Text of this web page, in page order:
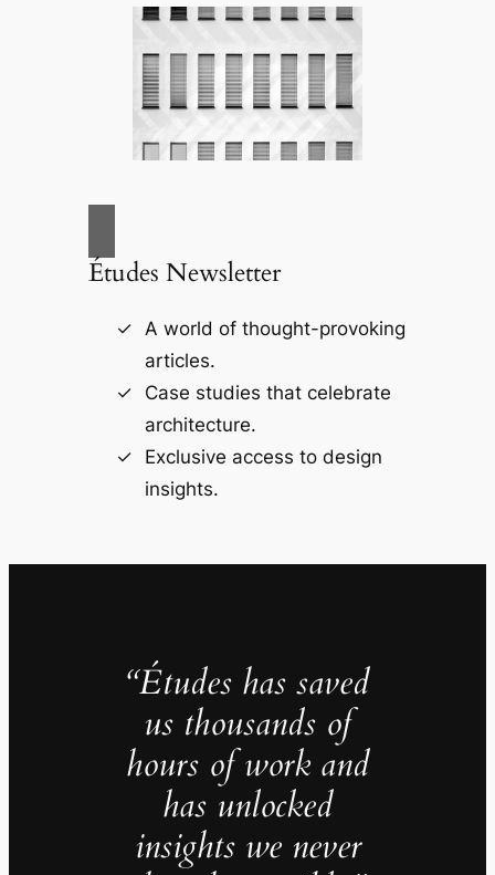
Études Newsletter
A world of thought-provoking
articles.
Case studies that celebrate
architecture.
Exclusive access to design
insights.
“Études has saved
us thousands of
hours of work and
has unlocked
insights we never